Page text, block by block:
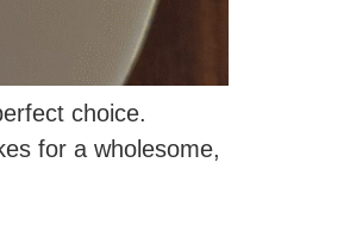
choice.
for a wholesome,